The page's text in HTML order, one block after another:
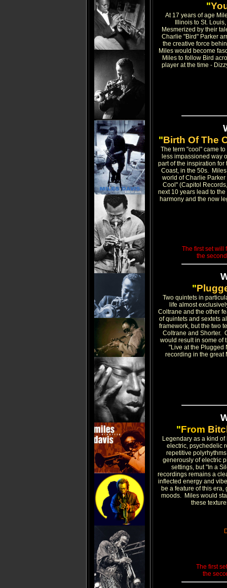
"
At 17 years of age
Illinois to St.
Mesmerized by their
Charlie "Bird" Parker
the creative force
Miles would become
Miles to follow Bird
player at the time -
"Birth Of The
The term "cool" came
less impassioned way
part of the inspiration
Coast, in the 50s.
world of Charlie
Cool" (Capitol
next 10 years lead to
harmony and the now
The first set will
the
"
Two quintets in
life almost
Coltrane and the other
of quintets and sextets
framework, but the two
Coltrane and Shorter.
would result in some of
"Live at the Plugged
recording in the great
"From
Legendary as a kind
electric, psychedelic
repetitive
generously of electric
settings, but "In a
recordings remains a
inflected energy and
be a feature of this
moods. Miles would
these
The first
the